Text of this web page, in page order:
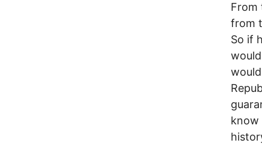
From
from
So if
know